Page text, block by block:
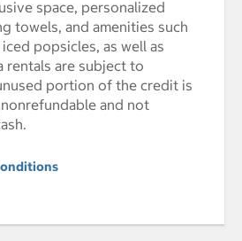
space, personalized
towels, and amenities such
popsicles, as well as
rentals are subject to
portion of the credit is
and not